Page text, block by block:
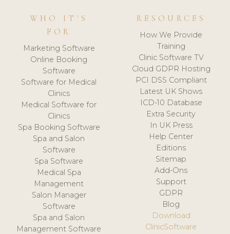
WHO IT'S
FOR
Marketing Software
Online Booking
Software
Software for Medical
Clinics
Medical Software for
Clinics
Spa Booking Software
Spa and Salon
Software
Spa Software
Medical Spa
Management
Salon Manager
Software
Spa and Salon
Management Software
RESOURCES
How We Provide
Training
Clinic Software TV
Cloud GDPR Hosting
PCI DSS Compliant
Latest UK Shows
ICD-10 Database
Extra Security
In UK Press
Help Center
Editions
Sitemap
Add-Ons
Support
GDPR
Blog
Download
ClinicSoftware